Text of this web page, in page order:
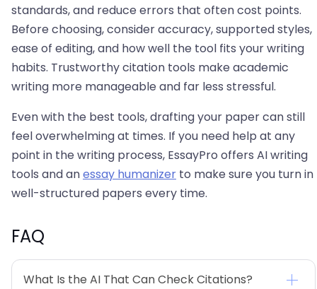
standards, and reduce errors that often cost points.
Before choosing, consider accuracy, supported styles,
ease of editing, and how well the tool fits your writing
habits. Trustworthy citation tools make academic
writing more manageable and far less stressful.
Even with the best tools, drafting your paper can still
feel overwhelming at times. If you need help at any
point in the writing process, EssayPro offers AI writing
tools and anessay humanizer to make sure you turn in
well-structured papers every time.
FAQ
What Is the AI That Can Check Citations?